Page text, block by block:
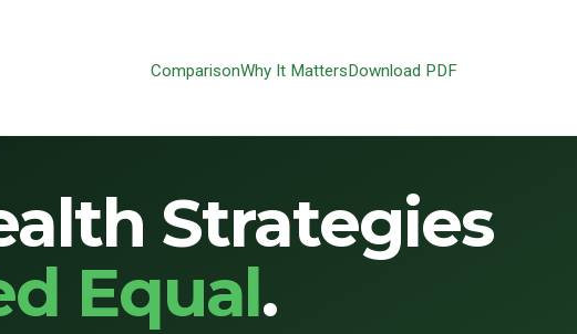
ComparisonWhy It Matters Download PDF
Strategies
Equal.